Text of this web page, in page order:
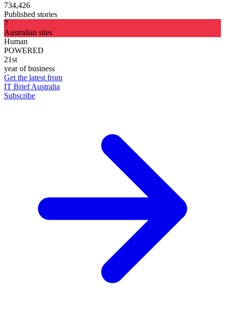
734,426
Published stories
7
Australian sites
Human
POWERED
21st
year of business
Get the latest from
IT Brief Australia
Subscribe